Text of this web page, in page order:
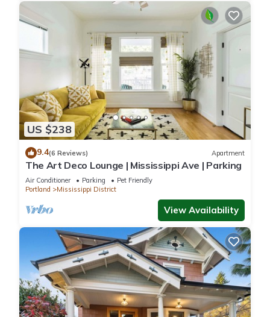
US $238
9.4(6 Reviews) Apartment
The Art Deco Lounge | Mississippi Ave | Parking
Air Conditioner Parking
Pet Friendly
Portland
Mississippi District
View Availability